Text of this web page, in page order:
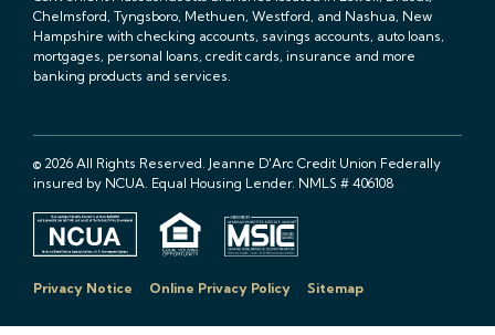
Chelmsford, Tyngsboro, Methuen, Westford, and Nashua, New
Hampshire with checking accounts, savings accounts, auto loans,
mortgages, personal loans, credit cards, insurance and more
banking products and services.
© 2026 All Rights Reserved. Jeanne D'Arc Credit Union Federally
insured by NCUA. Equal Housing Lender. NMLS # 406108
Privacy Notice Online Privacy Policy Sitemap